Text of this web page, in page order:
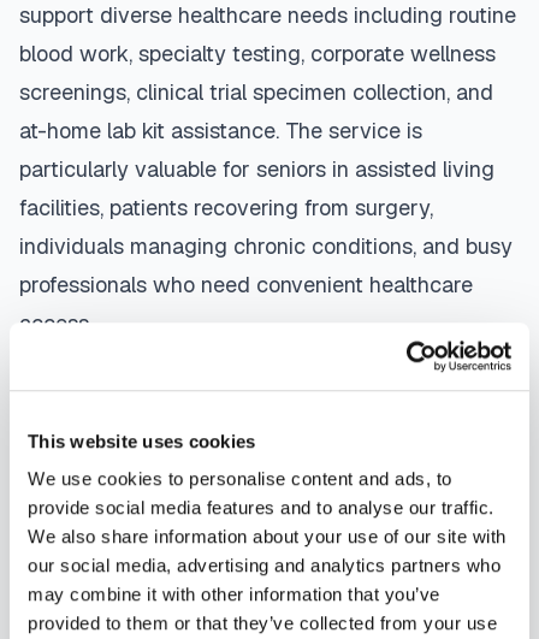
This website uses cookies
We use cookies to personalise content and ads, to
provide social media features and to analyse our traffic.
We also share information about your use of our site with
our social media, advertising and analytics partners who
may combine it with other information that you’ve
provided to them or that they’ve collected from your use
support diverse healthcare needs including routine
blood work, specialty testing, corporate wellness
screenings, clinical trial specimen collection, and
at-home lab kit assistance. The service is
particularly valuable for seniors in assisted living
facilities, patients recovering from surgery,
individuals managing chronic conditions, and busy
professionals who need convenient healthcare
access.
Bal Harbour
certified phlebotomist
contact them directly to schedule, a certified
phlebotomist arrives at your location, performs the
blood draw using sterile techniques, properly
labels and packages your specimens, and